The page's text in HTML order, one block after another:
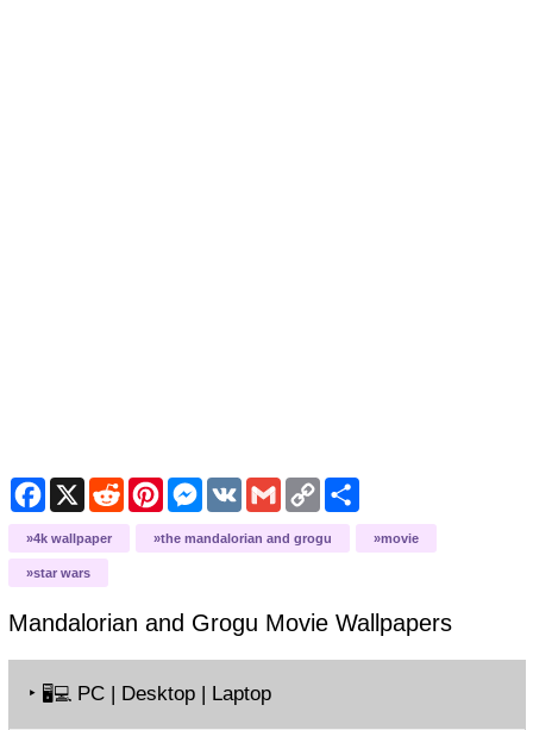
Facebook
X RedditPinterestMessenger
VK GmailCopy
Link
Share
4k wallpaper the mandalorian and grogu movie
star wars
Mandalorian and Grogu MovieWallpapers
‣ 🖥️💻 PC | Desktop | Laptop